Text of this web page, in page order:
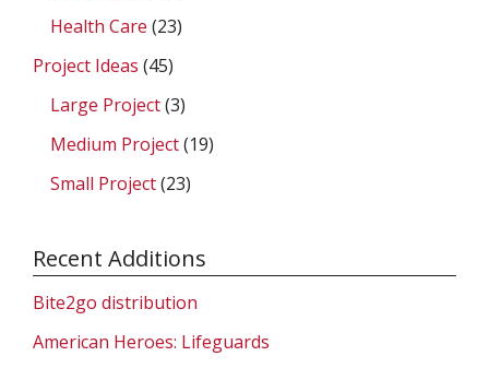
Health Care (23)
Project Ideas (45)
Large Project(3)
Medium Project(19)
Small Project(23)
Recent Additions
Bite2go distribution
American Heroes: Lifeguards